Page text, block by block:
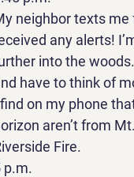
neighbor texts me
any alerts!
into the
have to think of
on my phone
aren’t from
Fire.
p.m.